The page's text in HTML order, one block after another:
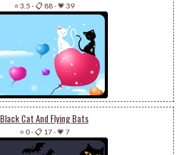
⭐ 3.5 -📋 88-💗 39
Black Cat And Flying Bats
⭐ 0-📋 17-💗 7